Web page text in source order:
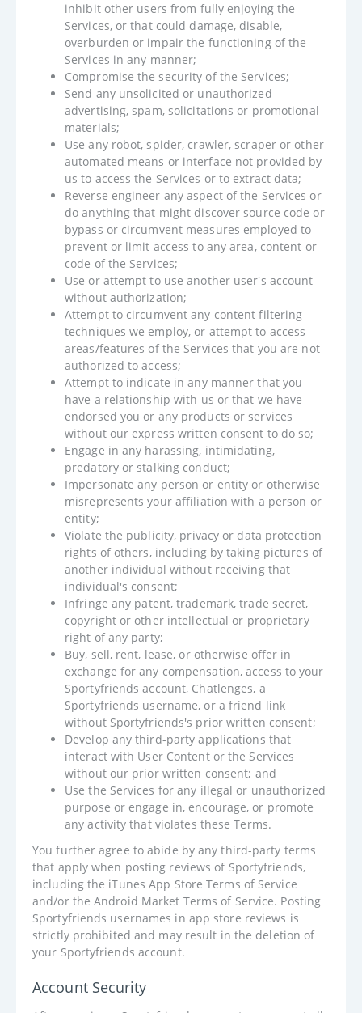
inhibit other users from fully enjoying the
Services, or that could damage, disable,
overburden or impair the functioning of the
Services in any manner;
Compromise the security of the Services;
Send any unsolicited or unauthorized
advertising, spam, solicitations or promotional
materials;
Use any robot, spider, crawler, scraper or other
automated means or interface not provided by
us to access the Services or to extract data;
Reverse engineer any aspect of the Services or
do anything that might discover source code or
bypass or circumvent measures employed to
prevent or limit access to any area, content or
code of the Services;
Use or attempt to use another user's account
without authorization;
Attempt to circumvent any content filtering
techniques we employ, or attempt to access
areas/features of the Services that you are not
authorized to access;
Attempt to indicate in any manner that you
have a relationship with us or that we have
endorsed you or any products or services
without our express written consent to do so;
Engage in any harassing, intimidating,
predatory or stalking conduct;
Impersonate any person or entity or otherwise
misrepresents your affiliation with a person or
entity;
Violate the publicity, privacy or data protection
rights of others, including by taking pictures of
another individual without receiving that
individual's consent;
Infringe any patent, trademark, trade secret,
copyright or other intellectual or proprietary
right of any party;
Buy, sell, rent, lease, or otherwise offer in
exchange for any compensation, access to your
Sportyfriends account, Chatlenges, a
Sportyfriends username, or a friend link
without Sportyfriends's prior written consent;
Develop any third-party applications that
interact with User Content or the Services
without our prior written consent; and
Use the Services for any illegal or unauthorized
purpose or engage in, encourage, or promote
any activity that violates these Terms.
You further agree to abide by any third-party terms
that apply when posting reviews of Sportyfriends,
including the iTunes App Store Terms of Service
and/or the Android Market Terms of Service. Posting
Sportyfriends usernames in app store reviews is
strictly prohibited and may result in the deletion of
your Sportyfriends account.
Account Security